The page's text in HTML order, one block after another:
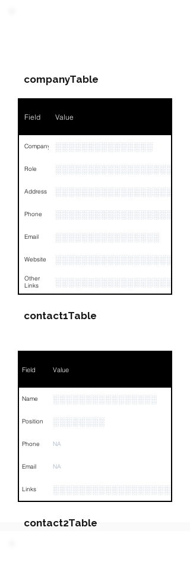
companyTable
Field Value
Company ░░░░░░░░░░░░░░░
Role
Address
Phone
Email ░░░░░░░░░░░░░░░░
Website ░░░░░░░░░░░░░░░░░░░░
Other
Links
contact1Table
Field Value
Name ░░░░░░░░░░░░░░░░
Position ░░░░░░░░
Phone NA
Email NA
Links
contact2Table